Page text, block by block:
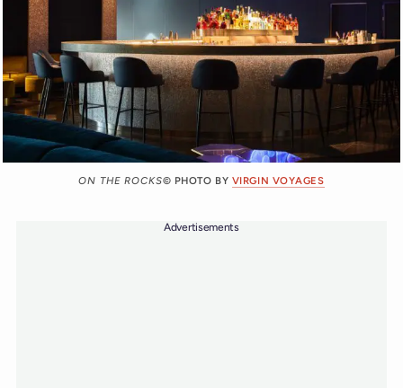
ON THE ROCKS© PHOTO BY VIRGIN VOYAGES
Advertisements